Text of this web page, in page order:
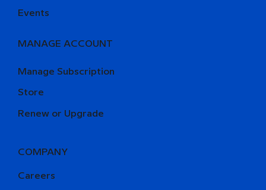
Events
MANAGE ACCOUNT
Manage Subscription
Store
Renew or Upgrade
COMPANY
Careers